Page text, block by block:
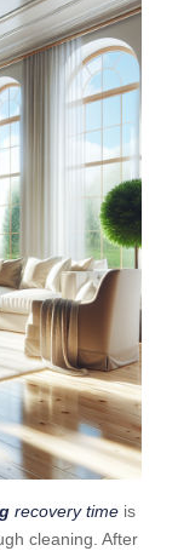
recovery time is
cleaning. After